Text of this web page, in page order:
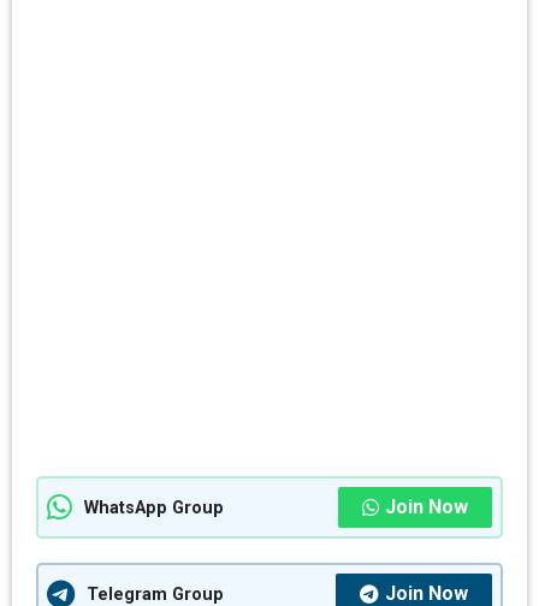
WhatsApp Group Join Now
Telegram Group Join Now